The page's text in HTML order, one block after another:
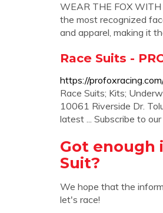
WEAR THE FOX WITH
the most recognized
and apparel, making it
Race Suits -
https://
Race Suits; Kits;
10061 Riverside Dr.
latest ... Subscribe to
Got enough
Suit?
We hope that the
let's race!